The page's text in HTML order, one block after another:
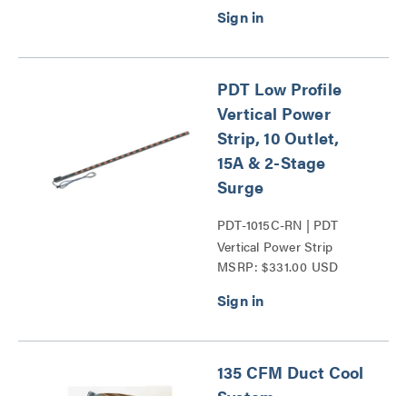
PDT Low Profile
Vertical Power
Strip, 10 Outlet,
15A & 2-Stage
Surge
PDT-1015C-RN | PDT
Vertical Power Strip
Series
MSRP: $331.00 USD
135 CFM Duct Cool